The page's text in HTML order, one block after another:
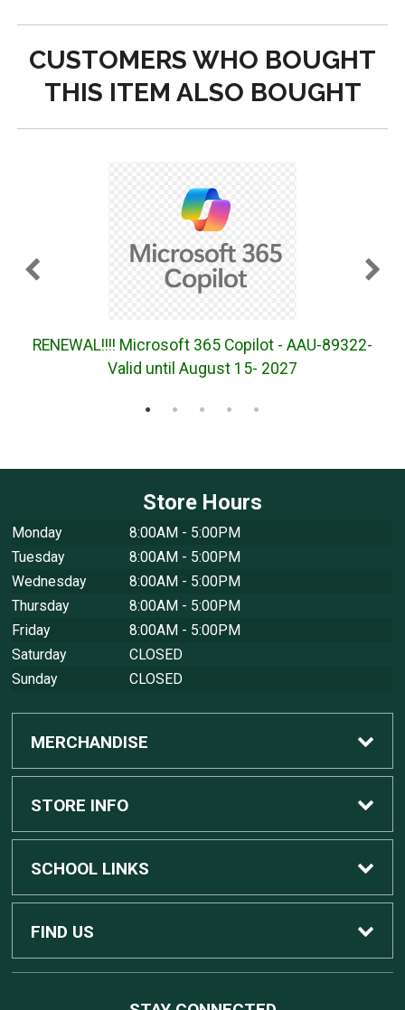
CUSTOMERS WHO BOUGHT
THIS ITEM ALSO BOUGHT
RENEWAL!!!! Microsoft 365 Copilot - AAU-89322-
Valid until August 15- 2027
Store Hours
Monday
8:00AM - 5:00PM
Tuesday
8:00AM - 5:00PM
Wednesday
8:00AM - 5:00PM
Thursday
8:00AM - 5:00PM
Friday
8:00AM - 5:00PM
Saturday
CLOSED
Sunday
CLOSED
MERCHANDISE
Custom Apple Computers
Custom Dell Computers
Gaming
STORE INFO
Home
Contact Us
SCHOOL LINKS
MSU Home
FIND US